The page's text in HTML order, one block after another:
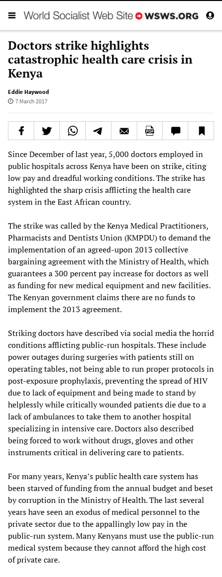
Doctors strike highlights
catastrophic health care crisis in
Kenya
Eddie Haywood
7 March 2017
Since December of last year, 5,000 doctors employed in
public hospitals across Kenya have been on strike, citing
low pay and dreadful working conditions. The strike has
highlighted the sharp crisis afflicting the health care
system in the East African country.
The strike was called by the Kenya Medical Practitioners,
Pharmacists and Dentists Union (KMPDU) to demand the
implementation of an agreed-upon 2013 collective
bargaining agreement with the Ministry of Health, which
guarantees a 300 percent pay increase for doctors as well
as funding for new medical equipment and new facilities.
The Kenyan government claims there are no funds to
implement the 2013 agreement.
Striking doctors have described via social media the horrid
conditions afflicting public-run hospitals. These include
power outages during surgeries with patients still on
operating tables, not being able to run proper protocols in
post-exposure prophylaxis, preventing the spread of HIV
due to lack of equipment and being made to stand by
helplessly while critically wounded patients die due to a
lack of ambulances to take them to another hospital
specializing in intensive care. Doctors also described
being forced to work without drugs, gloves and other
instruments critical in delivering care to patients.
For many years, Kenya’s public health care system has
been starved of funding from the annual budget and beset
by corruption in the Ministry of Health. The last several
years have seen an exodus of medical personnel to the
private sector due to the appallingly low pay in the
public-run system. Many Kenyans must use the public-run
medical system because they cannot afford the high cost
of private care.